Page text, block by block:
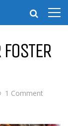
1 Comment